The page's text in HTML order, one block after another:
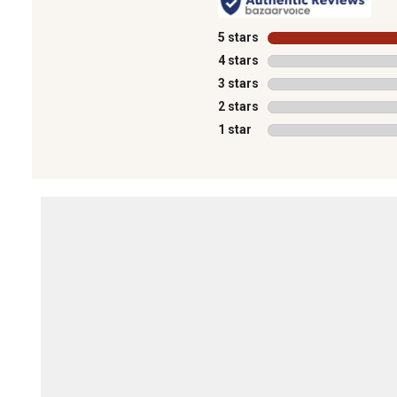
5 stars stars
4 stars stars
3 stars stars
2 stars stars
1 star stars